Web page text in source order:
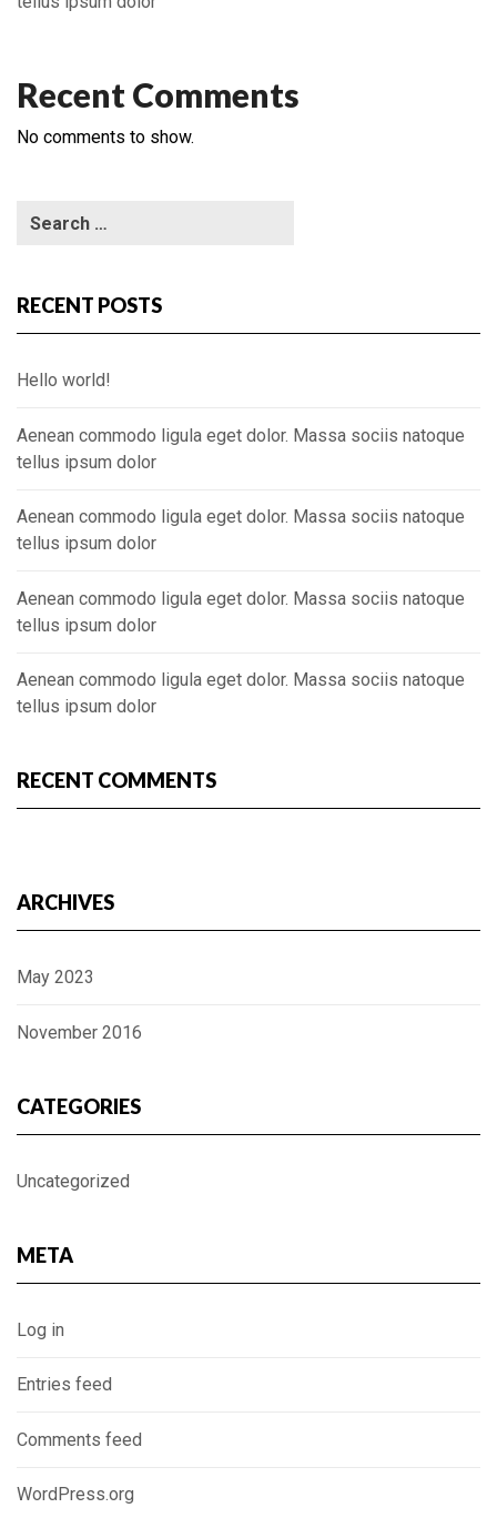
Recent Comments
No comments to show.
RECENT POSTS
Hello world!
Aenean commodo ligula eget dolor. Massa sociis natoque
tellus ipsum dolor
Aenean commodo ligula eget dolor. Massa sociis natoque
tellus ipsum dolor
Aenean commodo ligula eget dolor. Massa sociis natoque
tellus ipsum dolor
Aenean commodo ligula eget dolor. Massa sociis natoque
tellus ipsum dolor
RECENT COMMENTS
ARCHIVES
May 2023
November 2016
CATEGORIES
Uncategorized
META
Log in
Entries feed
Comments feed
WordPress.org